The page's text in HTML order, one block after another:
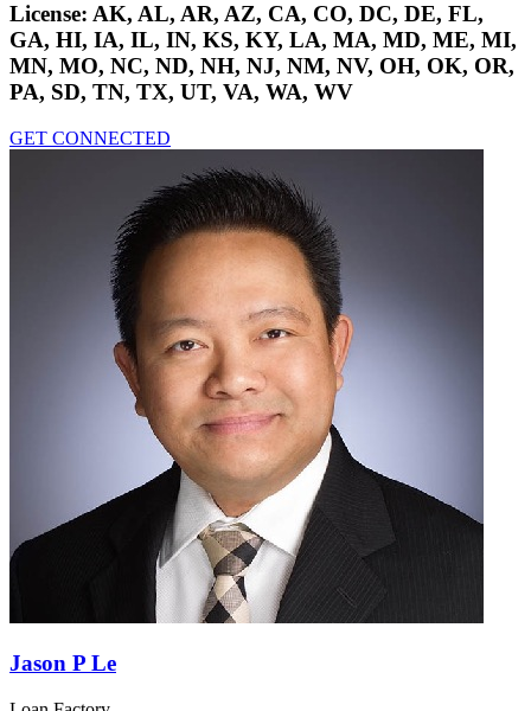
License: AK, AL, AR, AZ, CA, CO, DC, DE, FL,
GA, HI, IA, IL, IN, KS, KY, LA, MA, MD, ME, MI,
MN, MO, NC, ND, NH, NJ, NM, NV, OH, OK, OR,
PA, SD, TN, TX, UT, VA, WA, WV
GET CONNECTED
Jason P Le